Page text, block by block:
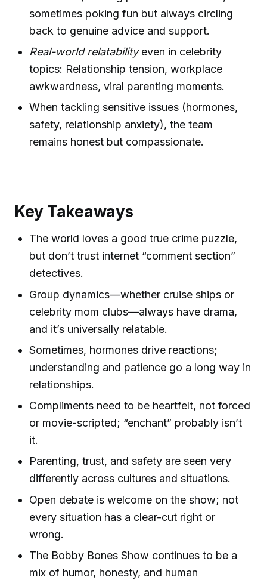
sometimes poking fun but always circling
back to genuine advice and support.
Real-world relatabilityeven in celebrity
topics: Relationship tension, workplace
awkwardness, viral parenting moments.
When tackling sensitive issues (hormones,
safety, relationship anxiety), the team
remains honest but compassionate.
Key Takeaways
The world loves a good true crime puzzle,
but don’t trust internet “comment section”
detectives.
Group dynamics—whether cruise ships or
celebrity mom clubs—always have drama,
and it’s universally relatable.
Sometimes, hormones drive reactions;
understanding and patience go a long way in
relationships.
Compliments need to be heartfelt, not forced
or movie-scripted; “enchant” probably isn’t
it.
Parenting, trust, and safety are seen very
differently across cultures and situations.
Open debate is welcome on the show; not
every situation has a clear-cut right or
wrong.
The Bobby Bones Show continues to be a
mix of humor, honesty, and human